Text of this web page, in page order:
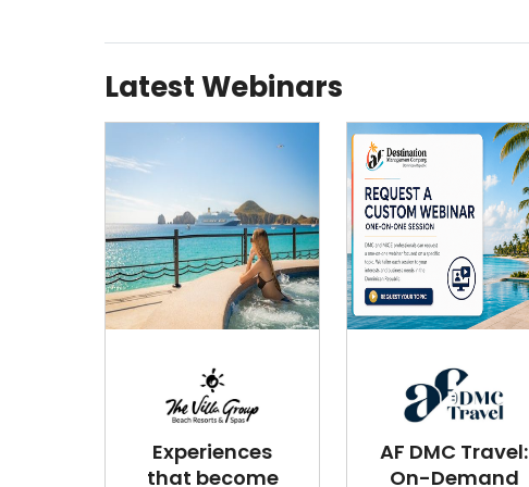
Latest Webinars
Experiences
that become
AF DMC Travel:
On-Demand